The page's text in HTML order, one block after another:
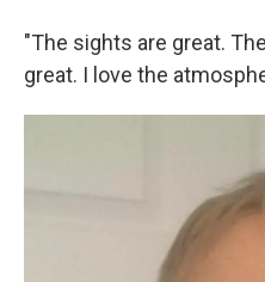
"The sights are great.
great. I love the